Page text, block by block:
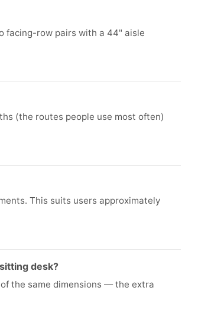
facing-row pairs with a 44" aisle
(the routes people use most often)
This suits users approximately
desk?
the same dimensions — the extra